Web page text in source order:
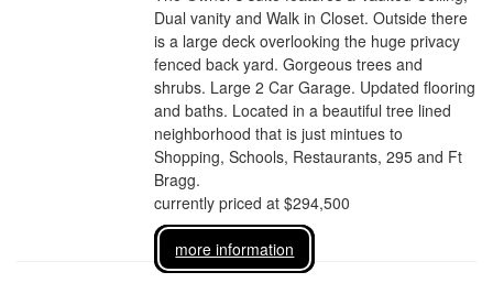
Dual vanity and Walk in Closet. Outside there
is a large deck overlooking the huge privacy
fenced back yard. Gorgeous trees and
shrubs. Large 2 Car Garage. Updated flooring
and baths. Located in a beautiful tree lined
neighborhood that is just mintues to
Shopping, Schools, Restaurants, 295 and Ft
Bragg.
currently priced at $294,500
more information